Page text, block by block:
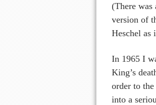
(There was
version of
Heschel as
In 1965 I
King’s
order to
into a